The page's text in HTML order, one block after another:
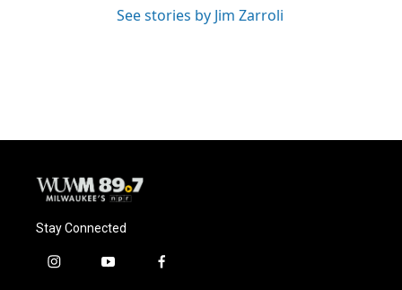
See stories by Jim Zarroli
Stay Connected
i
y
f